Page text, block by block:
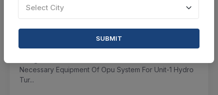
CTN: 45791658
Assam Power Generation Company Limited
Corrigendum : Supply, Installation, Testing And
Commissioning Of Opu (oil Pressure Unit) Oil Pump
Necessary Equipment Of Opu System For Unit-1 Hydro
Tur...
Select City
SUBMIT